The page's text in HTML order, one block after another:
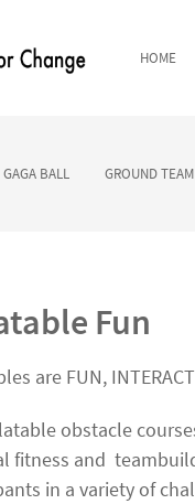
HOME
GAGA BALL GROUND
Fun
are FUN,
obstacle
fitness and
in a variety of